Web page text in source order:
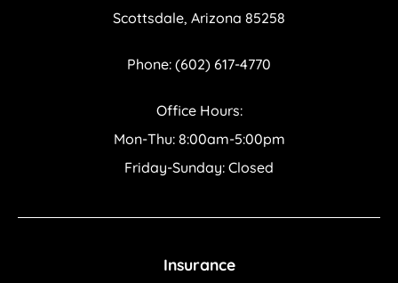
Scottsdale, Arizona 85258
Phone: (602) 617-4770
Office Hours:
Mon-Thu: 8:00am-5:00pm
Friday-Sunday: Closed
Insurance